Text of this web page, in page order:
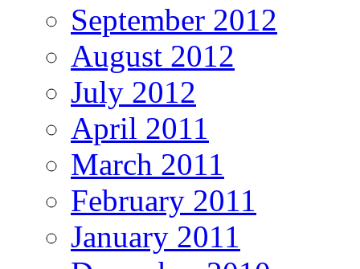
September 2012
August 2012
July 2012
April 2011
March 2011
February 2011
January 2011